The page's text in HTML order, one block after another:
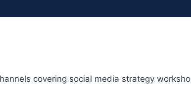
covering social media strategy